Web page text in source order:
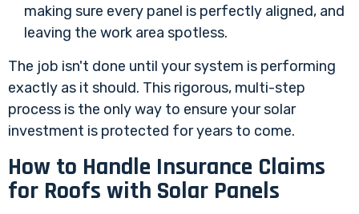
making sure every panel is perfectly aligned, and
leaving the work area spotless.
The job isn't done until your system is performing
exactly as it should. This rigorous, multi-step
process is the only way to ensure your solar
investment is protected for years to come.
How to Handle Insurance Claims
for Roofs with Solar Panels